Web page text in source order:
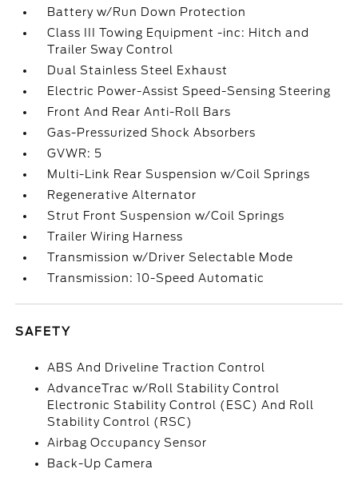
Battery w/Run Down Protection
Class III Towing Equipment -inc: Hitch and
Trailer Sway Control
Dual Stainless Steel Exhaust
Electric Power-Assist Speed-Sensing Steering
Front And Rear Anti-Roll Bars
Gas-Pressurized Shock Absorbers
GVWR: 5
Multi-Link Rear Suspension w/Coil Springs
Regenerative Alternator
Strut Front Suspension w/Coil Springs
Trailer Wiring Harness
Transmission w/Driver Selectable Mode
Transmission: 10-Speed Automatic
SAFETY
ABS And Driveline Traction Control
AdvanceTrac w/Roll Stability Control
Electronic Stability Control (ESC) And Roll
Stability Control (RSC)
Airbag Occupancy Sensor
Back-Up Camera